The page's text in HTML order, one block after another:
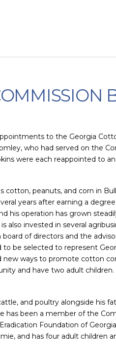
to the Georgia
who had served on the
were each reappointed to
peanuts, and corn in
years after earning a
his operation has grown
also invested in several
of directors and the
be selected to represent
ways to promote cotton
and have two adult
and poultry alongside his
been a member of the
Foundation of
and has four adult children